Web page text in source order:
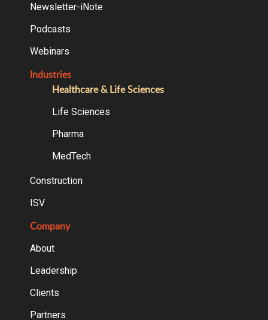
Newsletter-iNote
Podcasts
Webinars
Industries
Healthcare & Life Sciences
Life Sciences
Pharma
MedTech
Construction
ISV
Company
About
Leadership
Clients
Partners